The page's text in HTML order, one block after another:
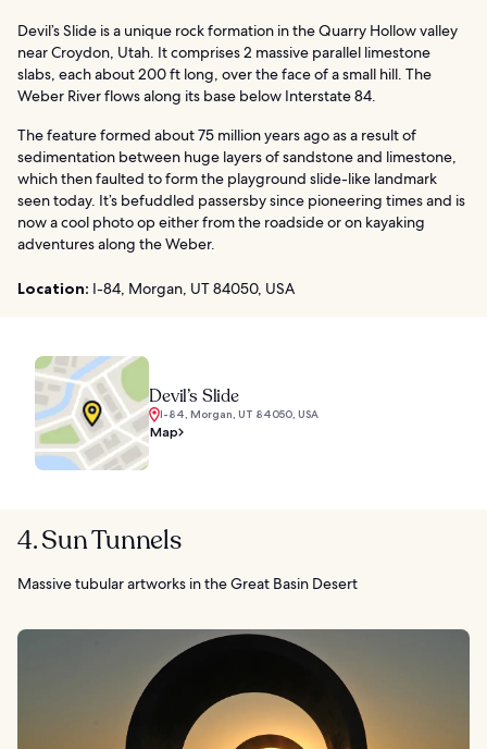
Devil’s Slide is a unique rock formation in the Quarry Hollow valley
near Croydon, Utah. It comprises 2 massive parallel limestone
slabs, each about 200 ft long, over the face of a small hill. The
Weber River flows along its base below Interstate 84.
The feature formed about 75 million years ago as a result of
sedimentation between huge layers of sandstone and limestone,
which then faulted to form the playground slide-like landmark
seen today. It’s befuddled passersby since pioneering times and is
now a cool photo op either from the roadside or on kayaking
adventures along the Weber.
Location: I-84, Morgan, UT 84050, USA
Devil’s Slide
I-84, Morgan, UT 84050, USA
Map
4. Sun Tunnels
Massive tubular artworks in the Great Basin Desert